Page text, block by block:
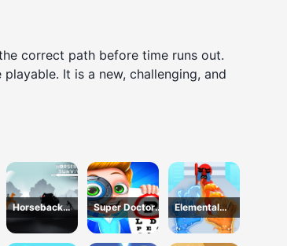
correct path before time runs out.
It is a new, challenging, and
Horseback
Survival
Super Doctor
Body
Examination
Elemental
Gloves Magic
Power